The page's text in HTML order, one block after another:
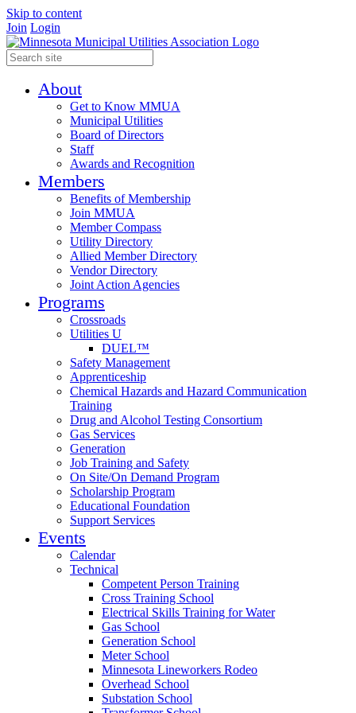
Skip to content
Join Login
About
Get to Know MMUA
Municipal Utilities
Board of Directors
Staff
Awards and Recognition
Members
Benefits of Membership
Join MMUA
Member Compass
Utility Directory
Allied Member Directory
Vendor Directory
Joint Action Agencies
Programs
Crossroads
Utilities U
DUEL™
Safety Management
Apprenticeship
Chemical Hazards and Hazard Communication
Training
Drug and Alcohol Testing Consortium
Gas Services
Generation
Job Training and Safety
On Site/On Demand Program
Scholarship Program
Educational Foundation
Support Services
Events
Calendar
Technical
Competent Person Training
Cross Training School
Electrical Skills Training for Water
Gas School
Generation School
Meter School
Minnesota Lineworkers Rodeo
Overhead School
Substation School